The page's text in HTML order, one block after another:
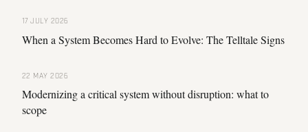
17 JULY 2026
When a System Becomes Hard to Evolve: The Telltale Signs
22 MAY 2026
Modernizing a critical system without disruption: what to
scope